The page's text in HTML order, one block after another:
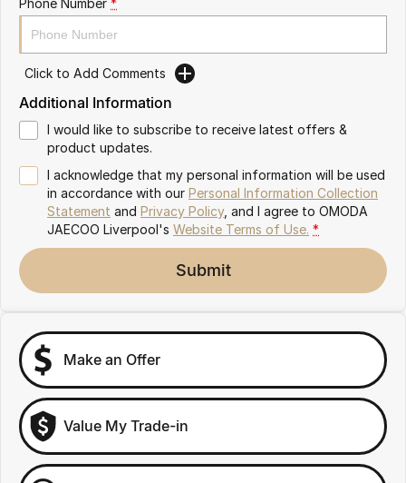
Omoda 9 SHS
Crossover Hybrid SUV
Click to Add Comments
Additional Information
I would like to subscribe to receive latest offers &
product updates.
I acknowledge that my personal information will be used
in accordance with our Personal Information Collection
Statement and Privacy Policy, and I agree to OMODA
JAECOO Liverpool's Website Terms of Use. *
Submit
Make an Offer
Value My Trade-in